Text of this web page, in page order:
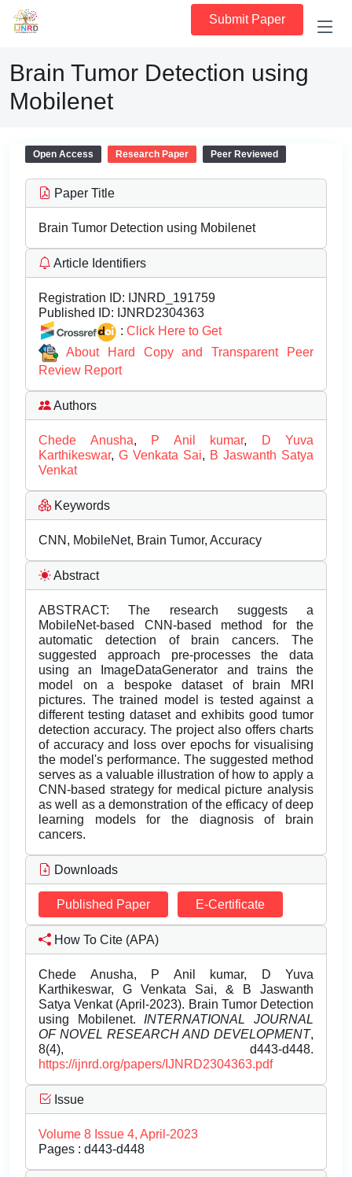
Submit Paper
Brain Tumor Detection using
Mobilenet
Open Access Research Paper Peer Reviewed
Paper Title
Brain Tumor Detection using Mobilenet
Article Identifiers
Registration ID: IJNRD_191759
Published ID: IJNRD2304363
: Click Here to Get
About Hard Copy and Transparent Peer
Review Report
Authors
Chede Anusha, P Anil kumar,
D Yuva
Karthikeswar, G Venkata Sai, B Jaswanth Satya
Venkat
Keywords
CNN, MobileNet, Brain Tumor, Accuracy
Abstract
ABSTRACT: The research suggests a
MobileNet-based CNN-based method for the
automatic detection of brain cancers. The
suggested approach pre-processes the data
using an ImageDataGenerator and trains the
model on a bespoke dataset of brain MRI
pictures. The trained model is tested against a
different testing dataset and exhibits good tumor
detection accuracy. The project also offers charts
of accuracy and loss over epochs for visualising
the model's performance. The suggested method
serves as a valuable illustration of how to apply a
CNN-based strategy for medical picture analysis
as well as a demonstration of the efficacy of deep
learning models for the diagnosis of brain
cancers.
Downloads
Published Paper E-Certificate
How To Cite (APA)
Chede Anusha, P Anil kumar, D Yuva
Karthikeswar, G Venkata Sai, & B Jaswanth
Satya Venkat (April-2023). Brain Tumor Detection
using Mobilenet. INTERNATIONAL JOURNAL
OF NOVEL RESEARCH AND DEVELOPMENT,
8(4), d443-d448.
https://ijnrd.org/papers/IJNRD2304363.pdf
Issue
Volume 8 Issue 4, April-2023
Pages : d443-d448